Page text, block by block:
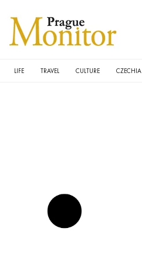
LIFE TRAVEL CULTURE CZECHIA